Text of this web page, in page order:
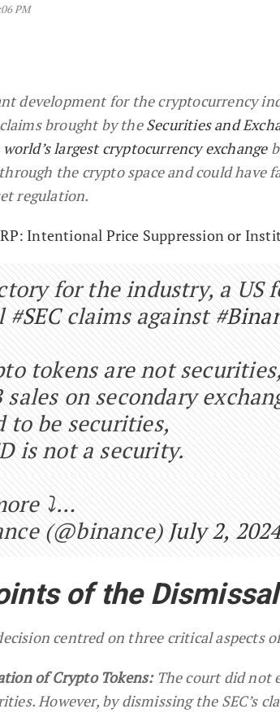
PM
development for the cryptocurrency
brought by theSecurities and
world’s largest cryptocurrency exchange
the crypto space and could
regulation.
Intentional Price Suppression or
for the industry, a US
#SECclaims against
tokens are not securities,
sales on secondary
to be securities,
is not a security.
⤵️…
(@binance) July 2,
of the Dismissal
centred on three critical aspects
of Crypto Tokens:The court did not
However, by dismissing the SEC’s